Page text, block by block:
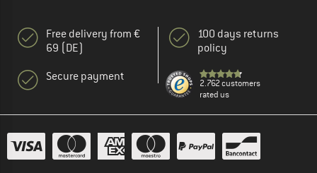
Free delivery from €
69 (DE)
Secure payment
100 days returns
policy
2.762 customers
rated us